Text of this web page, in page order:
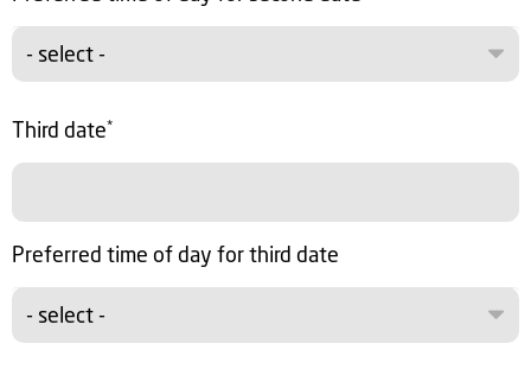
- select -
Third date*
Preferred time of day for third date
- select -